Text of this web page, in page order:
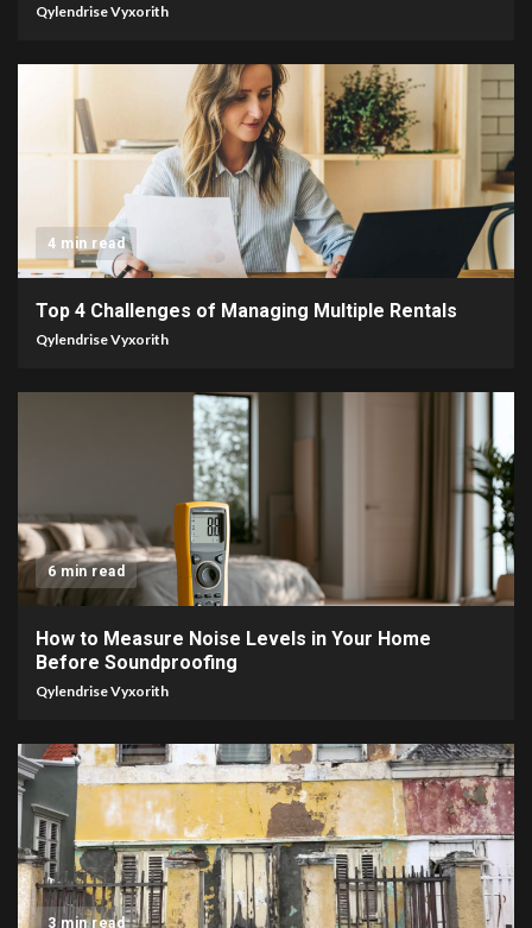
Qylendrise Vyxorith
4 min read
Top 4 Challenges of Managing Multiple Rentals
Qylendrise Vyxorith
6 min read
How to Measure Noise Levels in Your Home
Before Soundproofing
Qylendrise Vyxorith
3 min read